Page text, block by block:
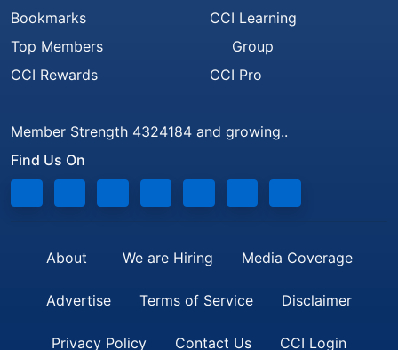
Bookmarks
Top Members
CCI Rewards
CCI Learning
Group
CCI Pro
Member Strength 4324184 and growing..
Find Us On
About We are Hiring Media Coverage
Advertise Terms of Service Disclaimer
Privacy Policy Contact Us CCI Login